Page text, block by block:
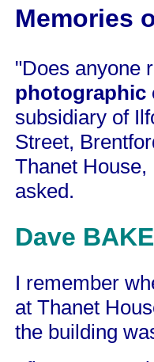
Memories
"Does anyone
photographic
subsidiary of
Street,
Thanet
asked.
Dave
I remember
at Thanet
the building